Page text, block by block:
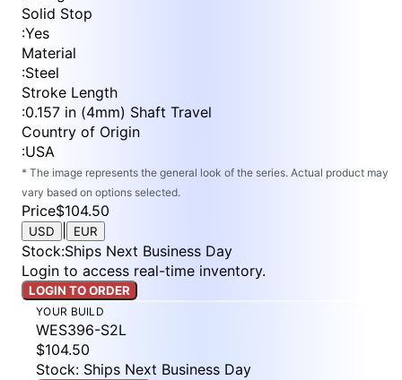
Solid Stop
:Yes
Material
:Steel
Stroke Length
:0.157 in (4mm) Shaft Travel
Country of Origin
:USA
* The image represents the general look of the series. Actual product may
vary based on options selected.
Price$104.50
USD EUR
Stock:Ships Next Business Day
Login to access real-time inventory.
LOGIN TO ORDER
YOUR BUILD
WES396-S2L
$104.50
Stock: Ships Next Business Day